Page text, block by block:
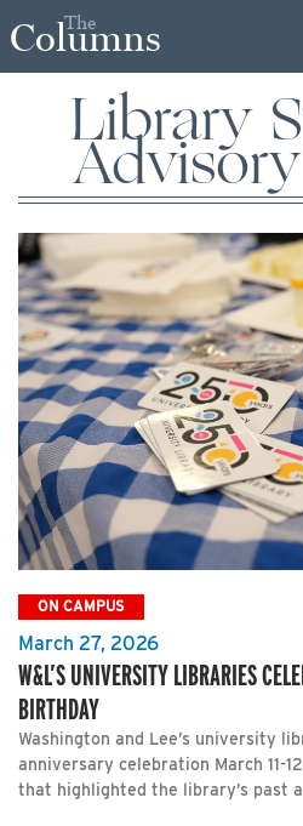
The
Columns
Library
ON CAMPUS
March 27, 2026
W&L’S UNIVERSITY LIBRARIES
BIRTHDAY
Washington and Lee’s university
anniversary celebration March 11-
that highlighted the library’s past